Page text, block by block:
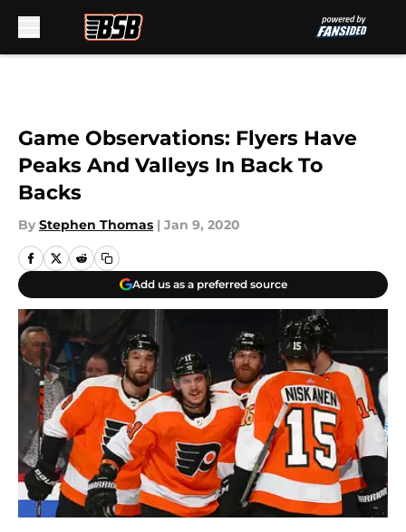
Game Observations: Flyers Have
Peaks And Valleys In Back To
Backs
By Stephen Thomas | Jan 9, 2020
Add us as a preferred source